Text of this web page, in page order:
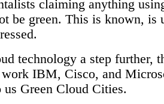
claiming anything
be green. This is known, is
technology a step further,
work IBM, Cisco, and
Green Cloud Cities.